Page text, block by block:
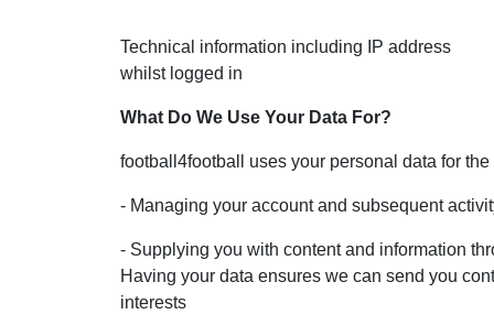
Technical information including IP
whilst
What Do We Use Your Data For?
football4football uses your personal data for
- Managing your account and subsequent
- Supplying you with content and information
Having your data ensures we can send you
interests